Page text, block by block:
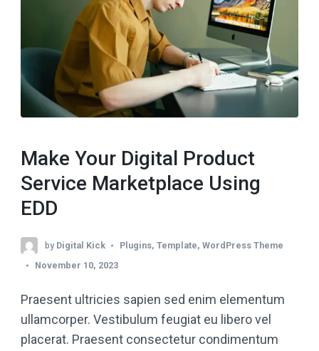
Make Your Digital Product
Service Marketplace Using
EDD
by Digital Kick Plugins, Template, WordPress Theme
November 10, 2023
Praesent ultricies sapien sed enim elementum
ullamcorper. Vestibulum feugiat eu libero vel
placerat. Praesent consectetur condimentum